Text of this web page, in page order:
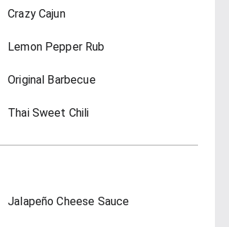
Crazy Cajun
Lemon Pepper Rub
Original Barbecue
Thai Sweet Chili
Jalapeño Cheese Sauce